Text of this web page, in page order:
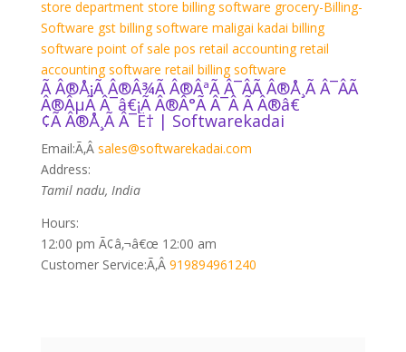
store department store billing software grocery-Billing-
Software gst billing software maligai kadai billing
software point of sale pos retail accounting retail
accounting software retail billing software
Ã Â®Å¡Ã Â®Â¾Ã Â®ÂªÃ Â¯ÂÃ Â®Å¸Ã Â¯ÂÃ
Â®ÂµÃ Â¯â€¡Ã Â®Â°Ã Â¯Â Ã Â®â€
¢Ã Â®Å¸Ã Â¯Ë† | Softwarekadai
Email:Ã‚Â sales@softwarekadai.com
Address:
Tamil nadu, India
Hours:
12:00 pm Ã¢â‚¬â€œ 12:00 am
Customer Service:Ã‚Â 919894961240